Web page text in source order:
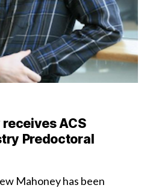
ACS
Predoctoral
Mahoney has been